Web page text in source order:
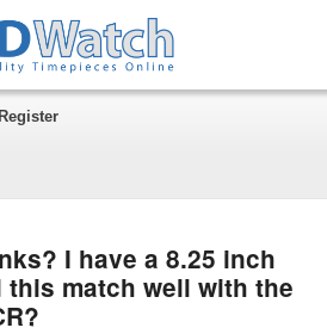
Register
I have a 8.25 inch
match well with the